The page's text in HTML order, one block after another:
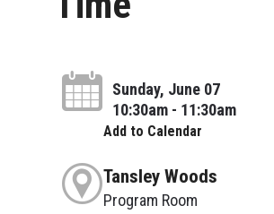
Sunday, June 07
10:30am - 11:30am
Add to Calendar
Tansley Woods
Program Room